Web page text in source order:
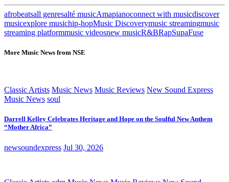
afrobeatsall genresalté musicAmapianoconnect with musicdiscover
musicexplore musichip-hopMusic Discoverymusic streamingmusic
streaming platformmusic videosnew musicR&BRapSupaFuse
More Music News from NSE
Classic Artists Music News Music Reviews New Sound Express
Music News soul
Darrell Kelley Celebrates Heritage and Hope on the Soulful New Anthem
“Mother Africa”
newsoundexpress Jul 30, 2026